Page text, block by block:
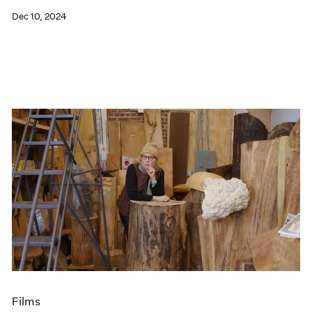
Dec 10, 2024
Films